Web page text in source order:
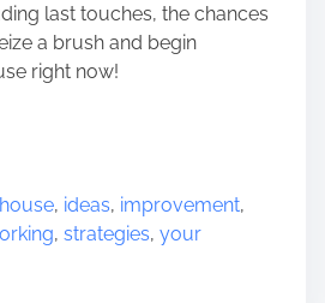
last touches, the chances
a brush and begin
right now!
house, ideas, improvement,
, strategies, your